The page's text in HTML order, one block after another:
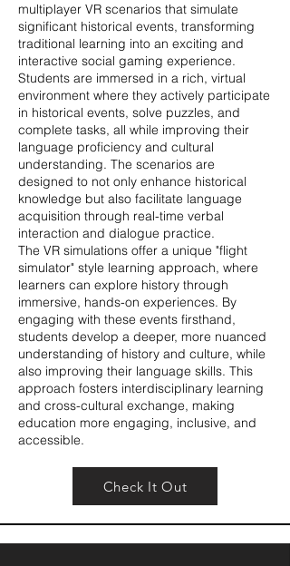
multiplayer VR scenarios that simulate
significant historical events, transforming
traditional learning into an exciting and
interactive social gaming experience.
Students are immersed in a rich, virtual
environment where they actively participate
in historical events, solve puzzles, and
complete tasks, all while improving their
language proficiency and cultural
understanding. The scenarios are
designed to not only enhance historical
knowledge but also facilitate language
acquisition through real-time verbal
interaction and dialogue practice.
The VR simulations offer a unique "flight
simulator" style learning approach, where
learners can explore history through
immersive, hands-on experiences. By
engaging with these events firsthand,
students develop a deeper, more nuanced
understanding of history and culture, while
also improving their language skills. This
approach fosters interdisciplinary learning
and cross-cultural exchange, making
education more engaging, inclusive, and
accessible.
Check It Out